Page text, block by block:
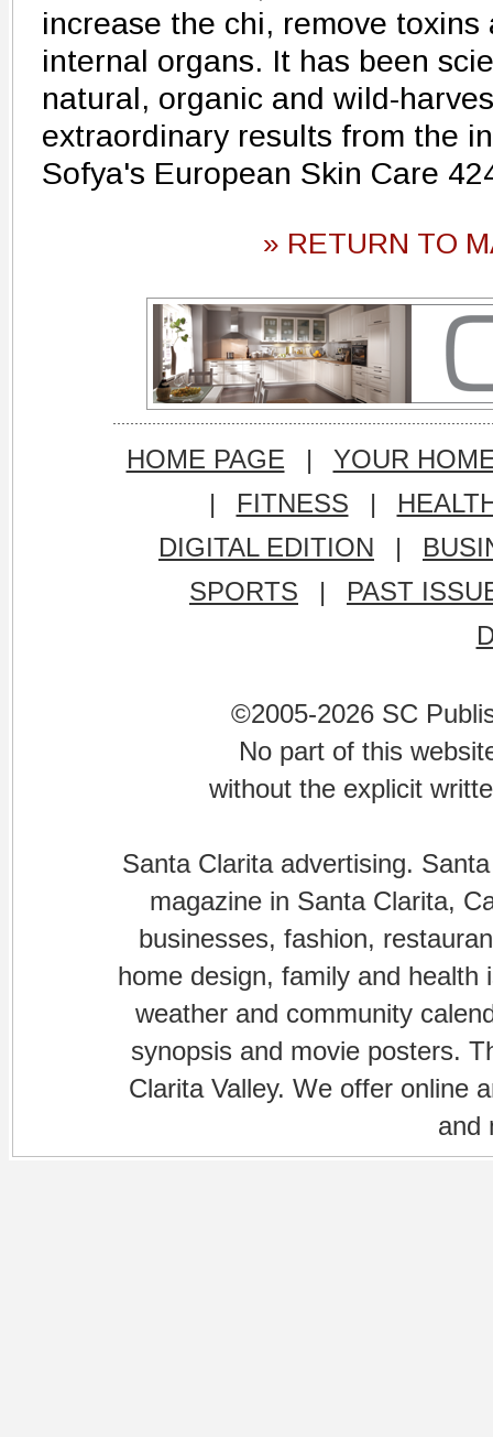
increase the chi, remove
internal organs. It has been
natural, organic and wild-
extraordinary results from the
Sofya's European Skin Care
» RETURN TO
HOME PAGE |
YOUR
|
FITNESS |
DIGITAL EDITION
|
SPORTS
|
PAST
©2005-2026 SC
No part of this
without the explicit
Santa Clarita advertising.
magazine in Santa Clarita,
businesses, fashion,
home design, family and
weather and community
synopsis and movie posters.
Clarita Valley. We offer online
and